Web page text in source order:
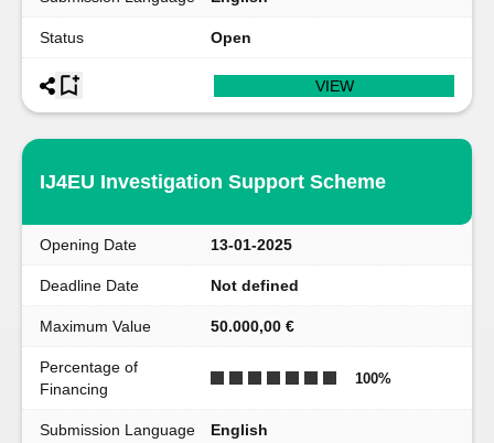
Status Open
VIEW
IJ4EU Investigation Support Scheme
Opening Date 13-01-2025
Deadline Date Not defined
Maximum Value 50.000,00 €
Percentage of
Financing
100%
Submission Language English